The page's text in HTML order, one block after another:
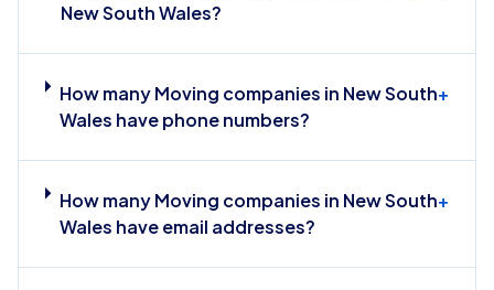
New South Wales?
How many Moving companies in New South
Wales have phone numbers?
+
How many Moving companies in New South
Wales have email addresses?
+